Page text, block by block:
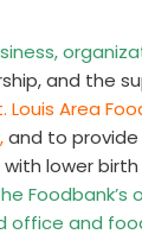
and the
Louis Area
and to
lower
office and